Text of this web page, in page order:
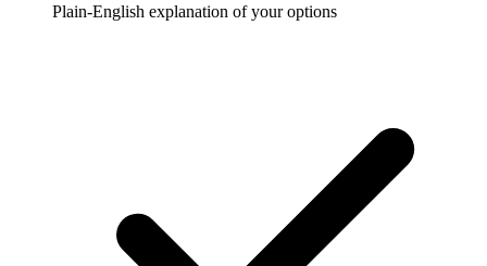
Plain-English explanation of your options